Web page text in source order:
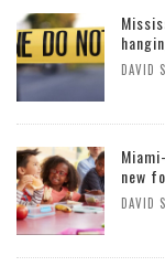
DAVID
new
DAVID